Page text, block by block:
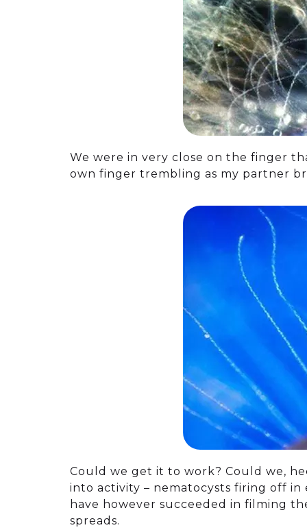
We were in very close on the finger
own finger trembling as my partner
Could we get it to work? Could we,
into activity – nematocysts firing off in
have however succeeded in filming
spreads.